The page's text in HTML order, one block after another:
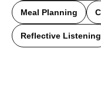
Meal Planning
Reflective Listening